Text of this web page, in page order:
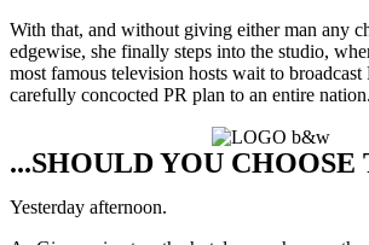
With that, and without giving either man any
edgewise, she finally steps into the studio,
most famous television hosts wait to broadcast
carefully concocted PR plan to an entire nation.
...SHOULD YOU CHOOSE
Yesterday afternoon.